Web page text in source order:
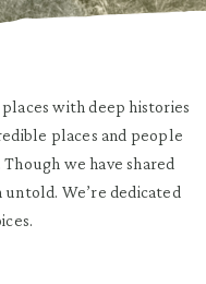
with deep histories
places and people
we have shared
We’re dedicated